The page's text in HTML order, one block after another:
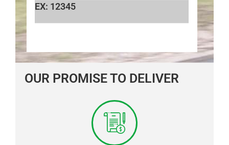
EX: 12345
OUR PROMISE TO DELIVER